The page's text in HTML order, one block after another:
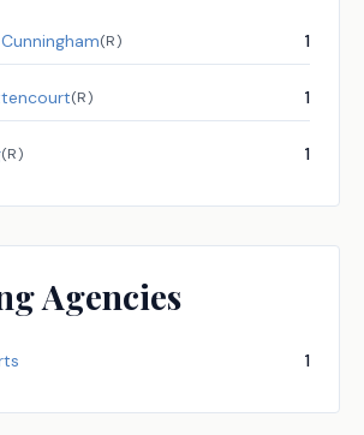
(R) 1
(R) 1
(R) 1
Agencies
1